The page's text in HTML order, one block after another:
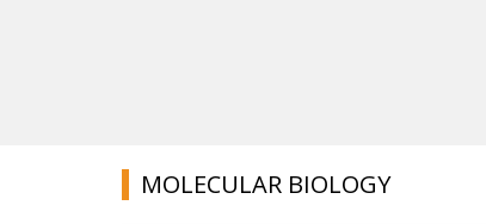
MOLECULAR BIOLOGY